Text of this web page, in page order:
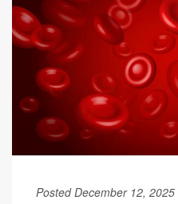
Posted December 12, 2025